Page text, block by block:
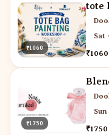
₹1060
tote
Sat
₹1750
Sun